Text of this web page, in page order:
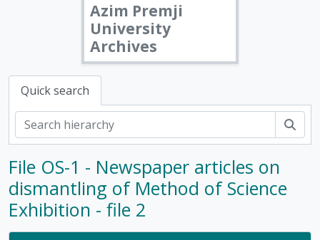
Azim Premji
University
Archives
Quick search
File OS-1 - Newspaper articles on
dismantling of Method of Science
Exhibition - file 2
[Fonds] PMB - Pushpa Mittra Bhargava Fonds, 1928-2017
[Subfonds] DOC - Documents, 1928 - 2017
[Series] 1 - Scientific temper, 1953-2017
[Series] 2 - Haldane family, 1964-2016
[Series] 3 - Husain family, 1986-2013
[Series] 4 - Writings, 1947-2017